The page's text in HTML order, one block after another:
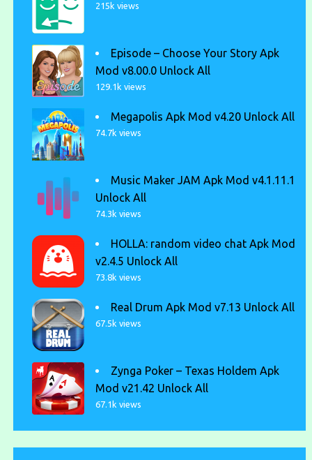
215k views
Episode – Choose Your Story Apk
Mod v8.00.0 Unlock All
129.1k views
Megapolis Apk Mod v4.20 Unlock All
74.7k views
Music Maker JAM Apk Mod v4.1.11.1
Unlock All
74.3k views
HOLLA: random video chat Apk Mod
v2.4.5 Unlock All
73.8k views
Real Drum Apk Mod v7.13 Unlock All
67.5k views
Zynga Poker – Texas Holdem Apk
Mod v21.42 Unlock All
67.1k views